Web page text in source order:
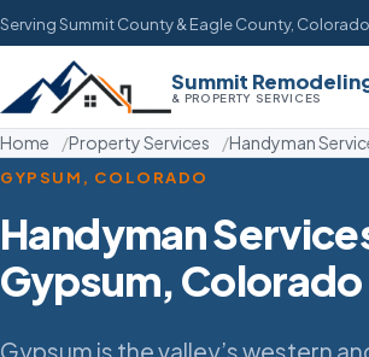
Serving Summit County & Eagle County, Colorado
Summit
& PROPERTY SERVICES
Home Property Services Handyman
GYPSUM, COLORADO
Handyman
Gypsum, Colorado
Gypsum is the valley’s western